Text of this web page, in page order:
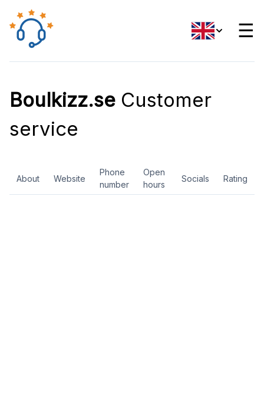
☰
Boulkizz.se Customer
service
About Website
Phone
number
Open
hours
Socials Rating